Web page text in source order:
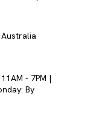
- 7PM |
By